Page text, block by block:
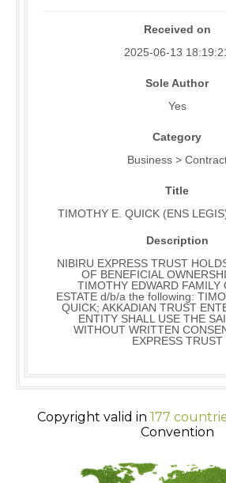
Received on
2025-06-13
Sole Author
Yes
Category
Business >
Title
TIMOTHY E. QUICK (ENS
Description
NIBIRU EXPRESS TRUST
OF BENEFICIAL
TIMOTHY EDWARD FAMILY
ESTATE d/b/a the following:
QUICK; AKKADIAN TRUST
ENTITY SHALL USE THE
WITHOUT WRITTEN
EXPRESS TRUST
Copyright valid in 177
Convention